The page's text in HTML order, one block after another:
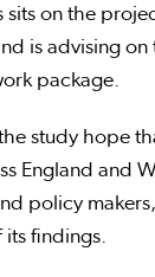
sits on the
is advising on
package.
study hope
England and
policy
its findings.